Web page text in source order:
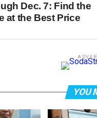
Dec. 7: Find the
at the Best Price
YOU